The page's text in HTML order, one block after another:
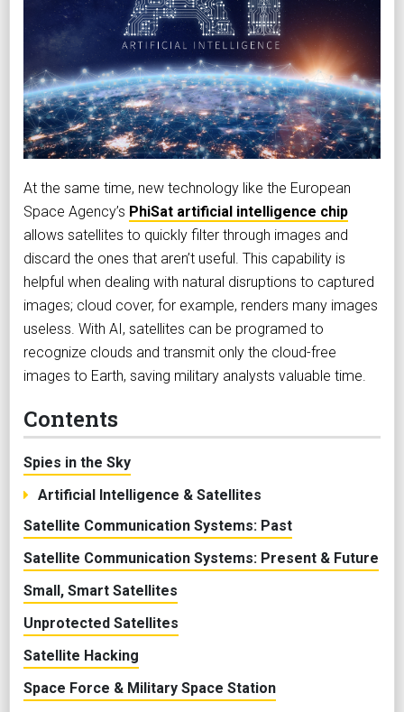
At the same time, new technology like the European
Space Agency’s PhiSat artificial intelligence chip
allows satellites to quickly filter through images and
discard the ones that aren’t useful. This capability is
helpful when dealing with natural disruptions to captured
images; cloud cover, for example, renders many images
useless. With AI, satellites can be programed to
recognize clouds and transmit only the cloud-free
images to Earth, saving military analysts valuable time.
Contents
Spies in the Sky
Artificial Intelligence & Satellites
Satellite Communication Systems: Past
Satellite Communication Systems: Present & Future
Small, Smart Satellites
Unprotected Satellites
Satellite Hacking
Space Force & Military Space Station